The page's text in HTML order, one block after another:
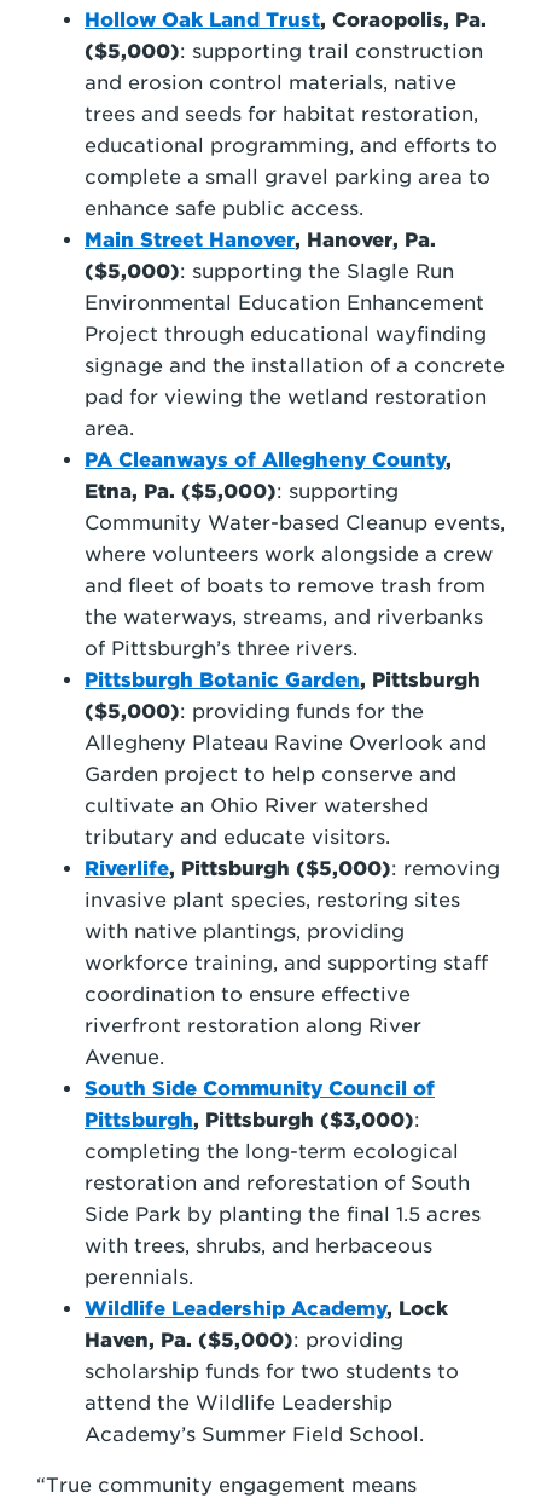
Hollow Oak Land Trust, Coraopolis, Pa.
($5,000): supporting trail construction
and erosion control materials, native
trees and seeds for habitat restoration,
educational programming, and efforts to
complete a small gravel parking area to
enhance safe public access.
Main Street Hanover, Hanover, Pa.
($5,000): supporting the Slagle Run
Environmental Education Enhancement
Project through educational wayfinding
signage and the installation of a concrete
pad for viewing the wetland restoration
area.
PA Cleanways of Allegheny County,
Etna, Pa. ($5,000): supporting
Community Water-based Cleanup events,
where volunteers work alongside a crew
and fleet of boats to remove trash from
the waterways, streams, and riverbanks
of Pittsburgh’s three rivers.
Pittsburgh Botanic Garden, Pittsburgh
($5,000): providing funds for the
Allegheny Plateau Ravine Overlook and
Garden project to help conserve and
cultivate an Ohio River watershed
tributary and educate visitors.
Riverlife, Pittsburgh ($5,000): removing
invasive plant species, restoring sites
with native plantings, providing
workforce training, and supporting staff
coordination to ensure effective
riverfront restoration along River
Avenue.
South Side Community Council of
Pittsburgh, Pittsburgh ($3,000):
completing the long-term ecological
restoration and reforestation of South
Side Park by planting the final 1.5 acres
with trees, shrubs, and herbaceous
perennials.
Wildlife Leadership Academy, Lock
Haven, Pa. ($5,000): providing
scholarship funds for two students to
attend the Wildlife Leadership
Academy’s Summer Field School.
“True community engagement means